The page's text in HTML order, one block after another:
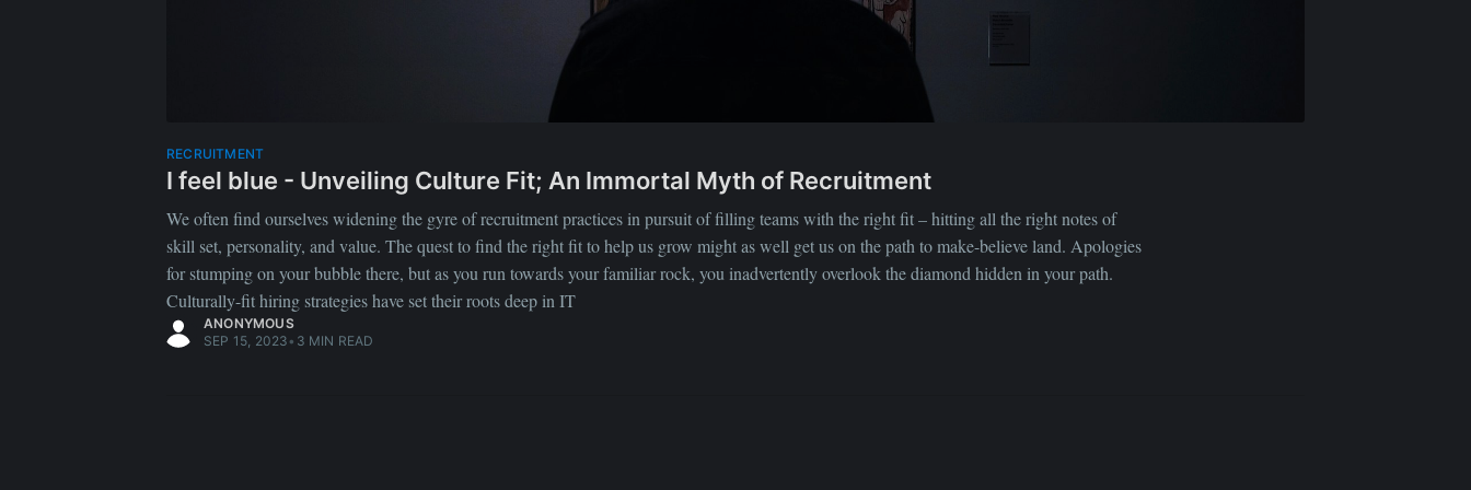
RECRUITMENT
I feel blue - Unveiling Culture Fit; An Immortal Myth of Recruitment
We often find ourselves widening the gyre of recruitment practices in pursuit of filling teams with the right fit – hitting all the right notes of
skill set, personality, and value. The quest to find the right fit to help us grow might as well get us on the path to make-believe land. Apologies
for stumping on your bubble there, but as you run towards your familiar rock, you inadvertently overlook the diamond hidden in your path.
Culturally-fit hiring strategies have set their roots deep in IT
ANONYMOUS
SEP 15, 2023• 3 MIN READ